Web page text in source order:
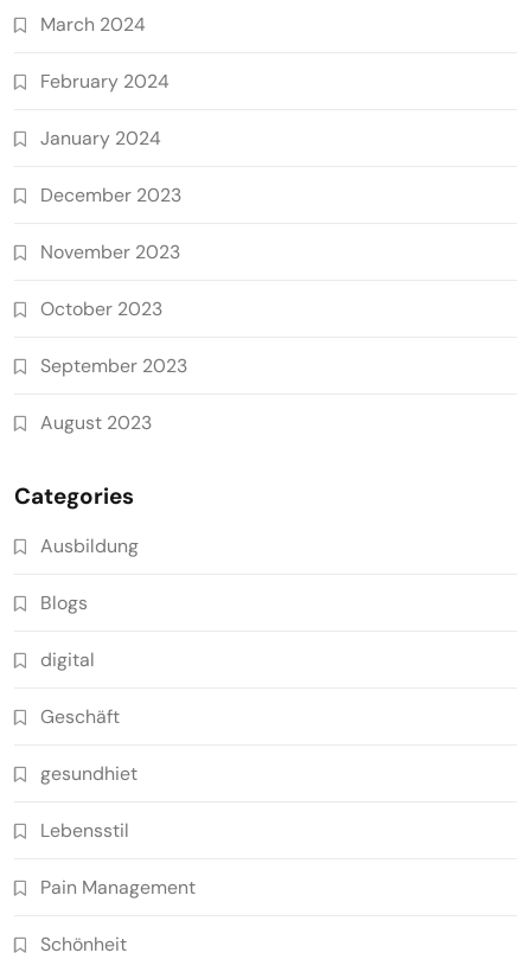
March 2024
February 2024
January 2024
December 2023
November 2023
October 2023
September 2023
August 2023
Categories
Ausbildung
Blogs
digital
Geschäft
gesundhiet
Lebensstil
Pain Management
Schönheit